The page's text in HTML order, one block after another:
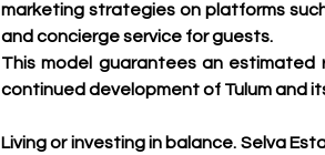
marketing strategies on platforms
and concierge service for guests.
This model guarantees an
continued development of Tulum and
Living or investing in balance. Selva